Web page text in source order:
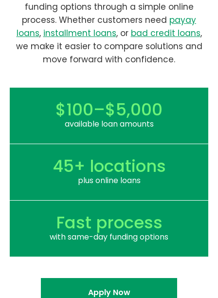
funding options through a simple online
process. Whether customers need payay
loans, installment loans, or bad credit loans,
we make it easier to compare solutions and
move forward with confidence.
$100–$5,000
available loan amounts
45+ locations
plus online loans
Fast process
with same-day funding options
Apply Now